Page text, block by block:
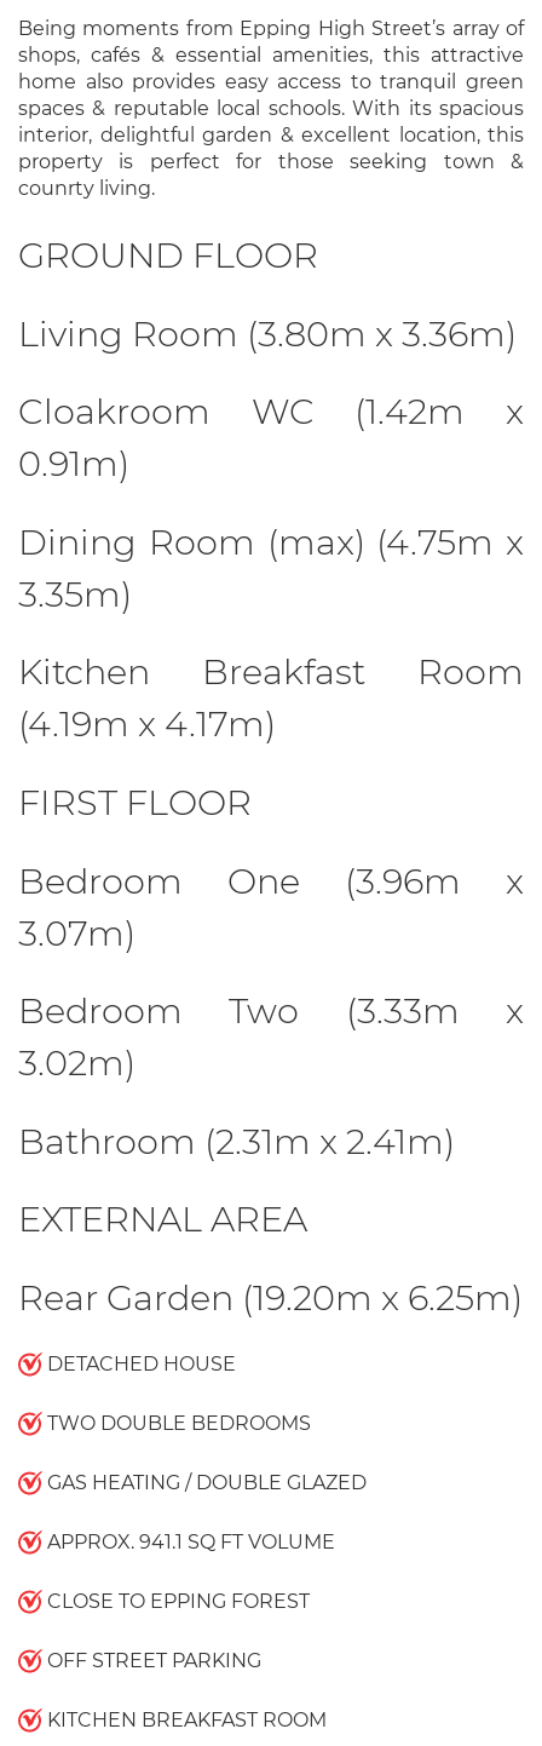
Being moments from Epping High Street’s array of
shops, cafés & essential amenities, this attractive
home also provides easy access to tranquil green
spaces & reputable local schools. With its spacious
interior, delightful garden & excellent location, this
property is perfect for those seeking town &
counrty living.
GROUND FLOOR
Living Room (3.80m x 3.36m)
Cloakroom WC (1.42m x
0.91m)
Dining Room (max) (4.75m x
3.35m)
Kitchen Breakfast Room
(4.19m x 4.17m)
FIRST FLOOR
Bedroom One (3.96m x
3.07m)
Bedroom Two (3.33m x
3.02m)
Bathroom (2.31m x 2.41m)
EXTERNAL AREA
Rear Garden (19.20m x 6.25m)
DETACHED HOUSE
TWO DOUBLE BEDROOMS
GAS HEATING / DOUBLE GLAZED
APPROX. 941.1 SQ FT VOLUME
CLOSE TO EPPING FOREST
OFF STREET PARKING
KITCHEN BREAKFAST ROOM